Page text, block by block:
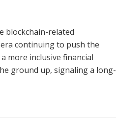
blockchain-related
continuing to push the
more inclusive financial
ground up, signaling a long-